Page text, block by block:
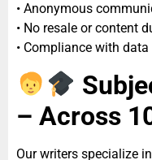
• Anonymous
• No resale or content
• Compliance with
– Across
Our writers specialize